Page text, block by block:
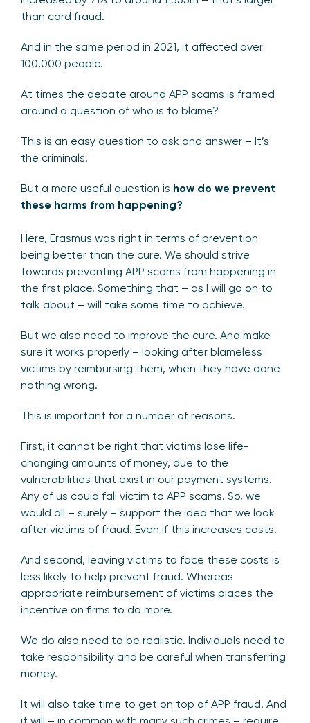
than card fraud.
And in the same period in 2021, it affected over
100,000 people.
At times the debate around APP scams is framed
around a question of who is to blame?
This is an easy question to ask and answer – It’s
the criminals.
But a more useful question is how do we prevent
these harms from happening?
Here, Erasmus was right in terms of prevention
being better than the cure. We should strive
towards preventing APP scams from happening in
the first place. Something that – as I will go on to
talk about – will take some time to achieve.
But we also need to improve the cure. And make
sure it works properly – looking after blameless
victims by reimbursing them, when they have done
nothing wrong.
This is important for a number of reasons.
First, it cannot be right that victims lose life-
changing amounts of money, due to the
vulnerabilities that exist in our payment systems.
Any of us could fall victim to APP scams. So, we
would all – surely – support the idea that we look
after victims of fraud. Even if this increases costs.
And second, leaving victims to face these costs is
less likely to help prevent fraud. Whereas
appropriate reimbursement of victims places the
incentive on firms to do more.
We do also need to be realistic. Individuals need to
take responsibility and be careful when transferring
money.
It will also take time to get on top of APP fraud. And
it will – in common with many such crimes – require